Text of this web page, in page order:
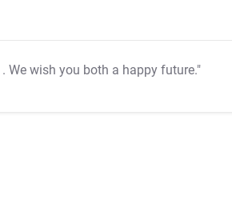
. We wish you both a happy future."